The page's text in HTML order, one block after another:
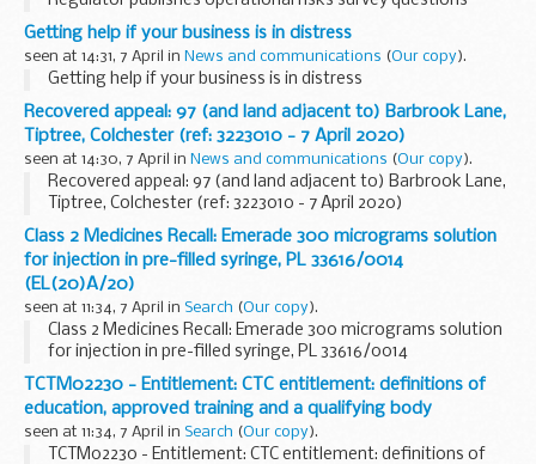
Getting help if your business is in distress
seen at 14:31, 7 April in News and communications (Our copy).
Getting help if your business is in distress
Recovered appeal: 97 (and land adjacent to) Barbrook Lane,
Tiptree, Colchester (ref: 3223010 - 7 April 2020)
seen at 14:30, 7 April in News and communications (Our copy).
Recovered appeal: 97 (and land adjacent to) Barbrook Lane,
Tiptree, Colchester (ref: 3223010 - 7 April 2020)
Class 2 Medicines Recall: Emerade 300 micrograms solution
for injection in pre-filled syringe, PL 33616/0014
(EL(20)A/20)
seen at 11:34, 7 April in Search (Our copy).
Class 2 Medicines Recall: Emerade 300 micrograms solution
for injection in pre-filled syringe, PL 33616/0014
(EL(20)A/20)
TCTM02230 - Entitlement: CTC entitlement: definitions of
education, approved training and a qualifying body
seen at 11:34, 7 April in Search (Our copy).
TCTM02230 - Entitlement: CTC entitlement: definitions of